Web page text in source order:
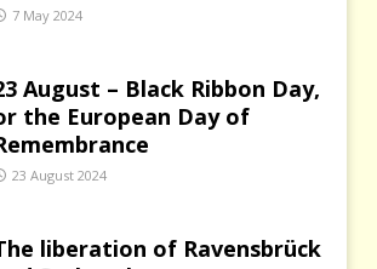
7 May 2024
August – Black Ribbon Day,
the European Day of
23 August 2024
liberation of Ravensbrück